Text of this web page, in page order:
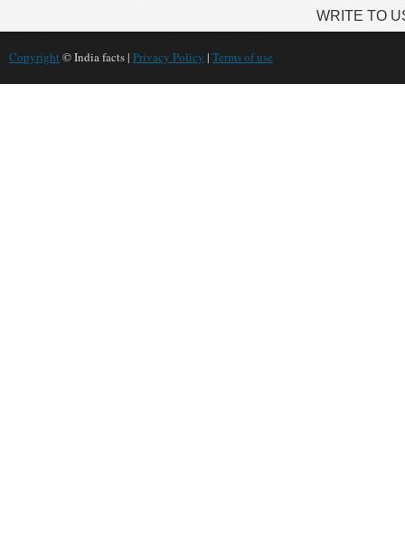
WRITE TO
Copyright © India facts | Privacy Policy | Terms of use